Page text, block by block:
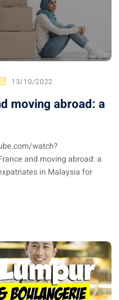
13/10/2022
moving abroad: a
watch?
and moving abroad: a
in Malaysia for